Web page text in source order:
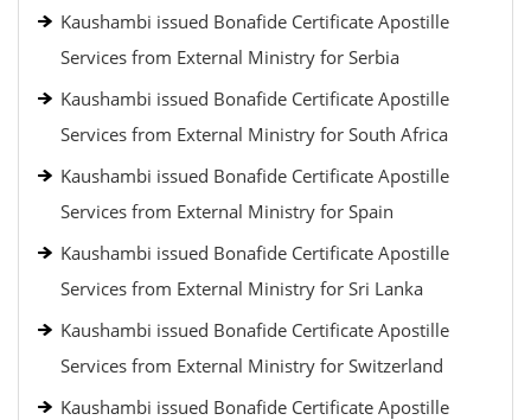
Kaushambi issued Bonafide Certificate Apostille
Services from External Ministry for Serbia
Kaushambi issued Bonafide Certificate Apostille
Services from External Ministry for South Africa
Kaushambi issued Bonafide Certificate Apostille
Services from External Ministry for Spain
Kaushambi issued Bonafide Certificate Apostille
Services from External Ministry for Sri Lanka
Kaushambi issued Bonafide Certificate Apostille
Services from External Ministry for Switzerland
Kaushambi issued Bonafide Certificate Apostille